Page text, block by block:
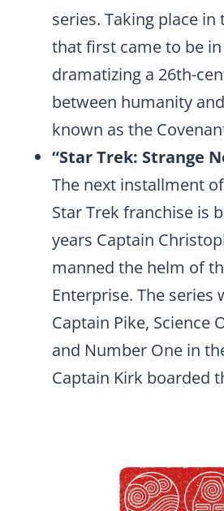
series. Taking place in
that first came to be in
dramatizing a 26th-
between humanity
known as the
“Star Trek: Strange
The next installment
Star Trek franchise is
years Captain
manned the helm of
Enterprise. The series
Captain Pike, Science
and Number One in
Captain Kirk boarded